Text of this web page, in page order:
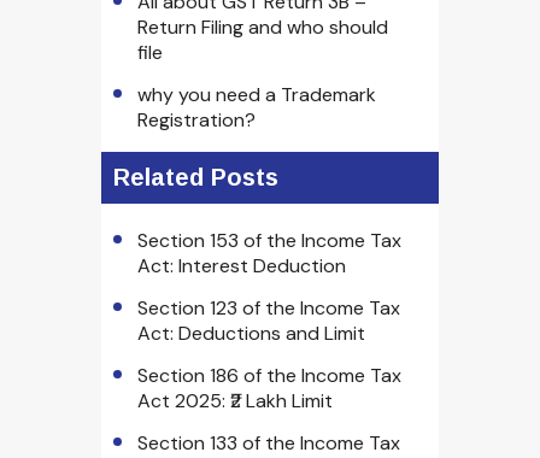
Return Filing and who should
file
why you need a Trademark
Registration?
Related Posts
Section 153 of the Income Tax
Act: Interest Deduction
Section 123 of the Income Tax
Act: Deductions and Limit
Section 186 of the Income Tax
Act 2025: ₹2 Lakh Limit
Section 133 of the Income Tax